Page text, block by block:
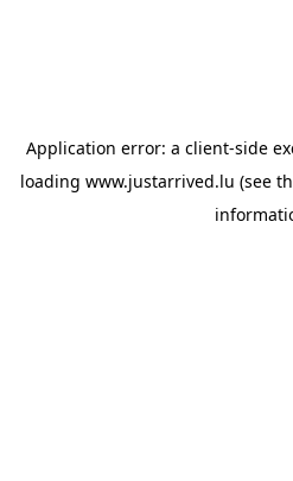
Application error: a client-side
loading www.justarrived.lu (see